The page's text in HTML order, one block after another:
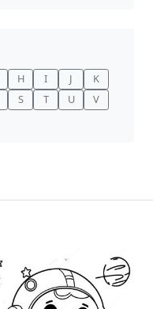
H I J
K
S T U
V